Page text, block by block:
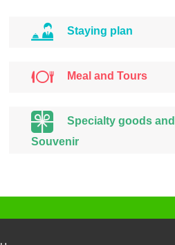
Staying plan
Meal and Tours
Specialty goods and
Souvenir